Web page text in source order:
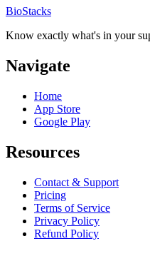
BioStacks
Know exactly what's in your
Navigate
Home
App Store
Google Play
Resources
Contact & Support
Pricing
Terms of Service
Privacy Policy
Refund Policy